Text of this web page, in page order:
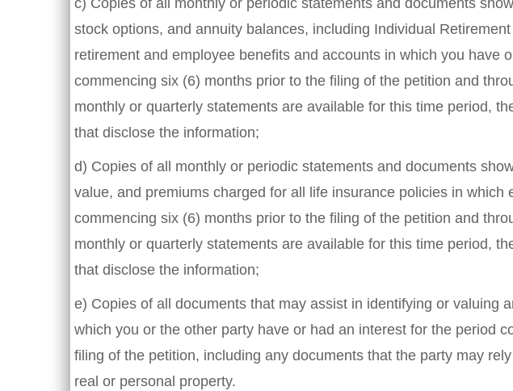
stock options, and annuity balances, including Individual
retirement and employee benefits and accounts in which you have
commencing six (6) months prior to the filing of the petition and
monthly or quarterly statements are available for this time period,
that disclose the information;
d) Copies of all monthly or periodic statements and documents
value, and premiums charged for all life insurance policies in which
commencing six (6) months prior to the filing of the petition and
monthly or quarterly statements are available for this time period,
that disclose the information;
e) Copies of all documents that may assist in identifying or valuing
which you or the other party have or had an interest for the period
filing of the petition, including any documents that the party may
real or personal property.